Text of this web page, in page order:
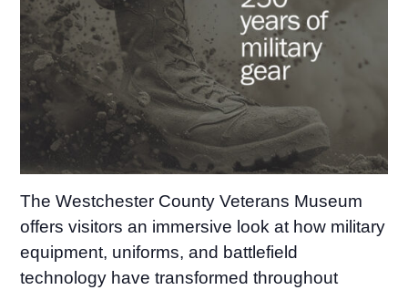
The Westchester County Veterans Museum
offers visitors an immersive look at how military
equipment, uniforms, and battlefield
technology have transformed throughout